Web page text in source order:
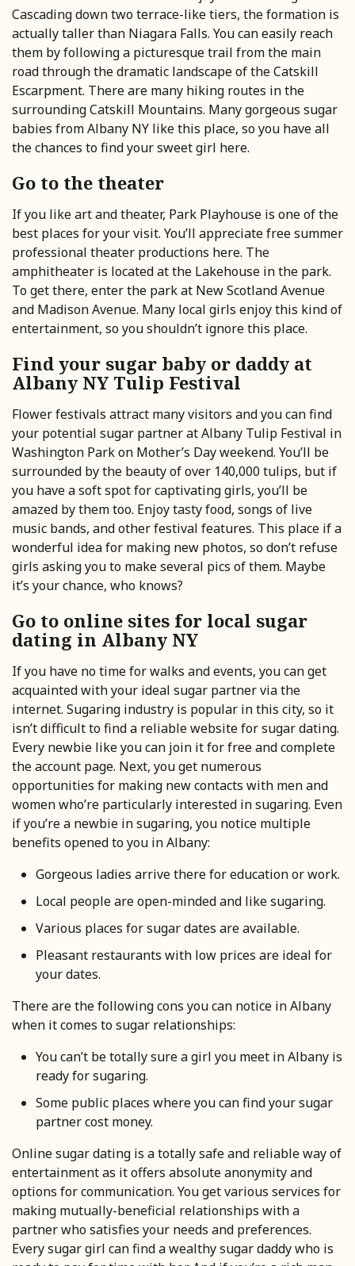
Cascading down two terrace-like tiers, the formation is
actually taller than Niagara Falls. You can easily reach
them by following a picturesque trail from the main
road through the dramatic landscape of the Catskill
Escarpment. There are many hiking routes in the
surrounding Catskill Mountains. Many gorgeous sugar
babies from Albany NY like this place, so you have all
the chances to find your sweet girl here.
Go to the theater
If you like art and theater, Park Playhouse is one of the
best places for your visit. You’ll appreciate free summer
professional theater productions here. The
amphitheater is located at the Lakehouse in the park.
To get there, enter the park at New Scotland Avenue
and Madison Avenue. Many local girls enjoy this kind of
entertainment, so you shouldn’t ignore this place.
Find your sugar baby or daddy at
Albany NY Tulip Festival
Flower festivals attract many visitors and you can find
your potential sugar partner at Albany Tulip Festival in
Washington Park on Mother’s Day weekend. You’ll be
surrounded by the beauty of over 140,000 tulips, but if
you have a soft spot for captivating girls, you’ll be
amazed by them too. Enjoy tasty food, songs of live
music bands, and other festival features. This place if a
wonderful idea for making new photos, so don’t refuse
girls asking you to make several pics of them. Maybe
it’s your chance, who knows?
Go to online sites for local sugar
dating in Albany NY
If you have no time for walks and events, you can get
acquainted with your ideal sugar partner via the
internet. Sugaring industry is popular in this city, so it
isn’t difficult to find a reliable website for sugar dating.
Every newbie like you can join it for free and complete
the account page. Next, you get numerous
opportunities for making new contacts with men and
women who’re particularly interested in sugaring. Even
if you’re a newbie in sugaring, you notice multiple
benefits opened to you in Albany:
Gorgeous ladies arrive there for education or work.
Local people are open-minded and like sugaring.
Various places for sugar dates are available.
Pleasant restaurants with low prices are ideal for
your dates.
There are the following cons you can notice in Albany
when it comes to sugar relationships:
You can’t be totally sure a girl you meet in Albany is
ready for sugaring.
Some public places where you can find your sugar
partner cost money.
Online sugar dating is a totally safe and reliable way of
entertainment as it offers absolute anonymity and
options for communication. You get various services for
making mutually-beneficial relationships with a
partner who satisfies your needs and preferences.
Every sugar girl can find a wealthy sugar daddy who is